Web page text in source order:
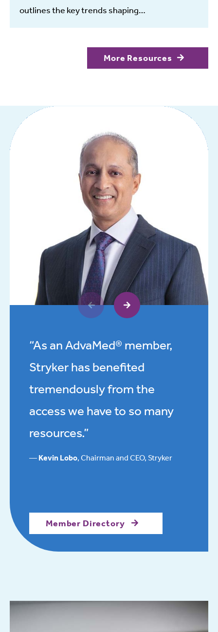
outlines the key trends shaping…
More Resources
“As an AdvaMed® member,
Stryker has benefited
tremendously from the
access we have to so many
resources.”
Kevin Lobo, Chairman and CEO, Stryker
Member Directory